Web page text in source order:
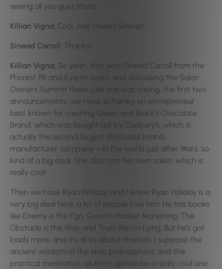
seeing all you guys there!
Killian Vigna: Cool, well cheers Sinead!
Sinead Carroll: Thanks!
Killian Vigna: So yeah, that was Sinead Carroll from the
Phorest PR and Events team, and discussing the Salon
Owners Summit there. Like she was saying, the first two
announcements, we have Jo Fairley, an entrepreneur
best known for creating Green and Black’s Chocolate
Brand, which was bought out by Cadbury’s, which is
actually the second largest chocolate brand,
manufacturer, company – in the world just after Mars, so
kind of a big deal. She also runs her own salon, which is
really cool!
Then we have Ryan Holiday, and I know Ryan Holiday is a
very big deal here, a lot of people love him. He has books
like Enemy is the Ego, Growth Hacker Marketing, The
Obstacle is the Way, and Trust Me I’m Lying. But he’s got
loads more, and it’s all by about stoicism, I suppose the
ancient wisdom of the stoic philosophers, and the
practical meditation, so that’s gonna be a really cool one